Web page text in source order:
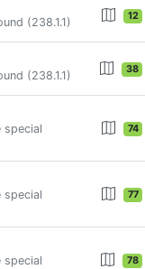
(238.1.1) 12
(238.1.1) 38
special
74
special
77
special
78